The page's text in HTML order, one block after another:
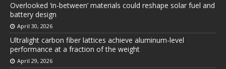
Overlooked ‘in-between’ materials could reshape solar fuel and
battery design
April 30, 2026
Ultralight carbon fiber lattices achieve aluminum-level
performance at a fraction of the weight
April 29, 2026